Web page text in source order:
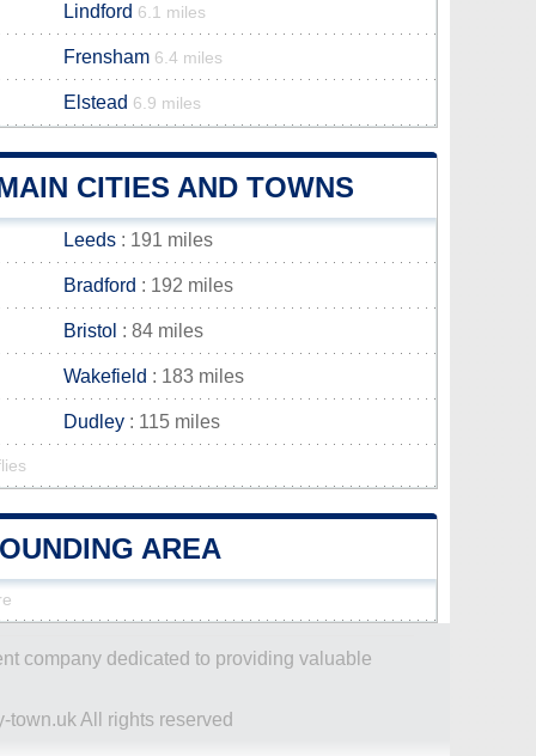
Lindford 6.1 miles
Frensham 6.4 miles
Elstead 6.9 miles
CITIES AND TOWNS
Leeds : 191 miles
Bradford : 192 miles
Bristol : 84 miles
Wakefield : 183 miles
Dudley : 115 miles
AREA
company dedicated to providing valuable
town.uk All rights reserved